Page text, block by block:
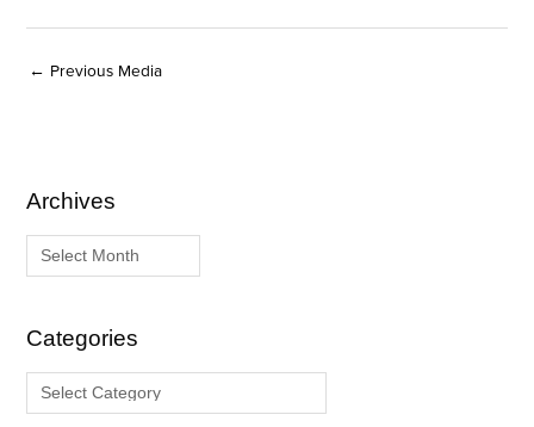
← Previous Media
Archives
A
r
iCategories
C
a
g